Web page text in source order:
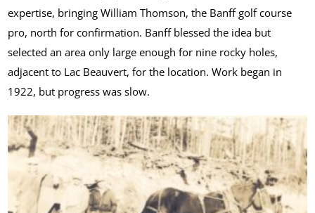
expertise, bringing William Thomson, the Banff golf course
pro, north for confirmation. Banff blessed the idea but
selected an area only large enough for nine rocky holes,
adjacent to Lac Beauvert, for the location. Work began in
1922, but progress was slow.